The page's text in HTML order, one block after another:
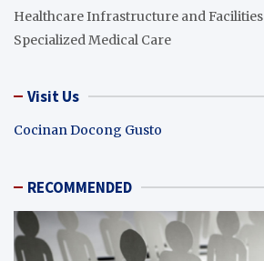
Healthcare Infrastructure and Facilities
Specialized Medical Care
Visit Us
Cocinan Docong Gusto
RECOMMENDED